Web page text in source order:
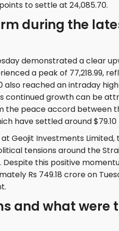
to settle at 24,085.70.
during the
demonstrated a clear
a peak of 77,218.99,
also reached an intraday
continued growth can be
peace accord between
have settled around
Geojit Investments Limited,
tensions around the
this positive
Rs 749.18 crore on
and what were